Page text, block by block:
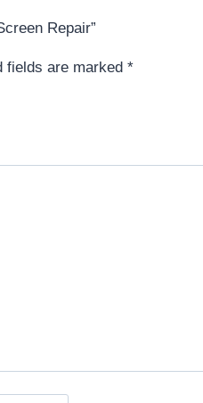
Repair”
fields are marked *